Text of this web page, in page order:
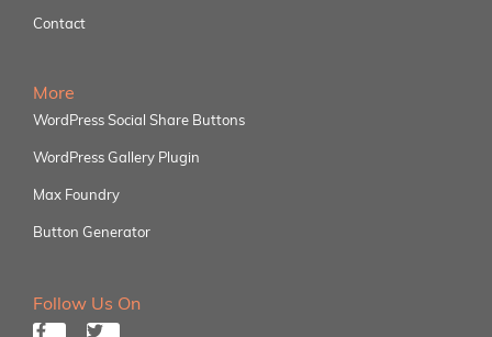
Contact
More
WordPress Social Share Buttons
WordPress Gallery Plugin
Max Foundry
Button Generator
Follow Us On